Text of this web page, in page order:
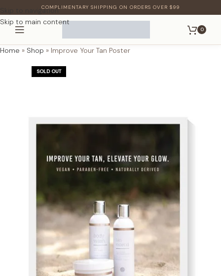
COMPLIMENTARY SHIPPING ON ORDERS OVER $99
Skip to navigation
Skip to main content
0
Home » Shop » Improve Your Tan Poster
SOLD OUT